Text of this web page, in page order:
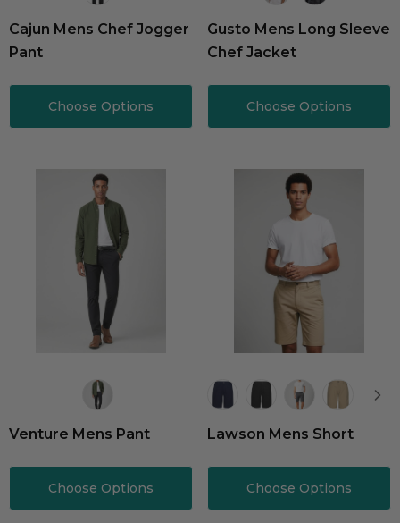
Cajun Mens Chef Jogger
Pant
Choose Options
Gusto Mens Long Sleeve
Chef Jacket
Choose Options
Venture Mens Pant
Choose Options
Lawson Mens Short
Choose Options